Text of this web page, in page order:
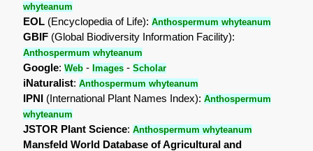
whyteanum
EOL (Encyclopedia of Life):Anthospermum whyteanum
GBIF (Global Biodiversity Information Facility):
Anthospermum whyteanum
Google:Web - Images -Scholar
iNaturalist:Anthospermum whyteanum
IPNI (International Plant Names Index):Anthospermum
whyteanum
JSTOR Plant Science:Anthospermum whyteanum
Mansfeld World Database of Agricultural and